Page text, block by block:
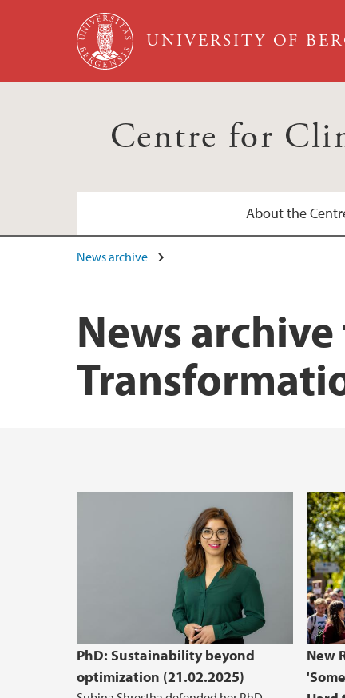
Skip to main content
UNIVERSITY OF
Centre for
About the
Annual Reports
Calendar
News archive
News
PhD: Sustainability beyond
optimization (21.02.2025)
New